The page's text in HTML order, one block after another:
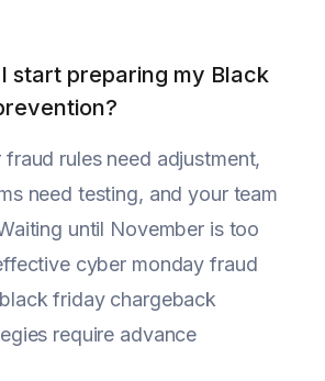
start preparing my Black
fraud rules need adjustment,
need testing, and your team
until November is too
cyber monday fraud
friday chargeback
require advance